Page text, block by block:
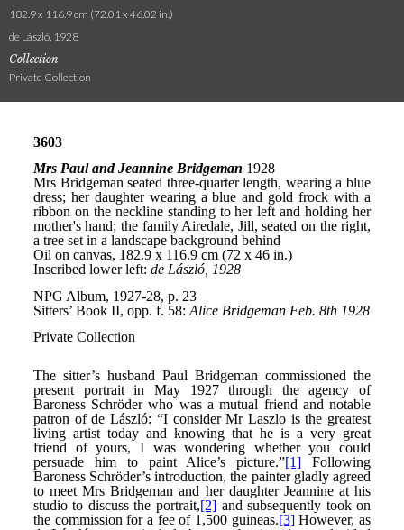
182.9 x 116.9 cm (72.01 x 46.02 in.)
de László, 1928
Collection
Private Collection